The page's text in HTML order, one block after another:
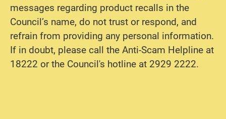
messages regarding product recalls in the
Council’s name, do not trust or respond, and
refrain from providing any personal information.
If in doubt, please call the Anti-Scam Helpline at
18222 or the Council's hotline at 2929 2222.